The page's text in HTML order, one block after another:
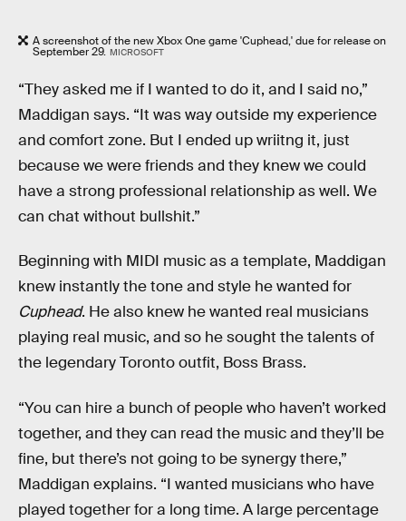
A screenshot of the new Xbox One game 'Cuphead,' due for release on
September 29. MICROSOFT
“They asked me if I wanted to do it, and I said no,”
Maddigan says. “It was way outside my experience
and comfort zone. But I ended up wriitng it, just
because we were friends and they knew we could
have a strong professional relationship as well. We
can chat without bullshit.”
Beginning with MIDI music as a template, Maddigan
knew instantly the tone and style he wanted for
Cuphead. He also knew he wanted real musicians
playing real music, and so he sought the talents of
the legendary Toronto outfit, Boss Brass.
“You can hire a bunch of people who haven’t worked
together, and they can read the music and they’ll be
fine, but there’s not going to be synergy there,”
Maddigan explains. “I wanted musicians who have
played together for a long time. A large percentage